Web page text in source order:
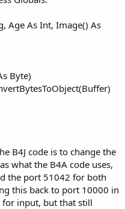
Age As Int, Image() As
Byte)
B4J code is to change the
what the B4A code uses,
the port 51042 for both
this back to port 10000 in
for input, but that still